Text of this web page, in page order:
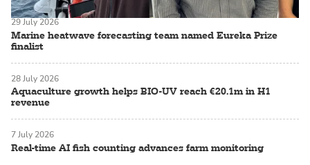
Marine heatwave forecasting team named Eureka Prize
finalist
29 July 2026
Aquaculture growth helps BIO-UV reach €20.1m in H1
revenue
28 July 2026
Real-time AI fish counting advances farm monitoring
7 July 2026